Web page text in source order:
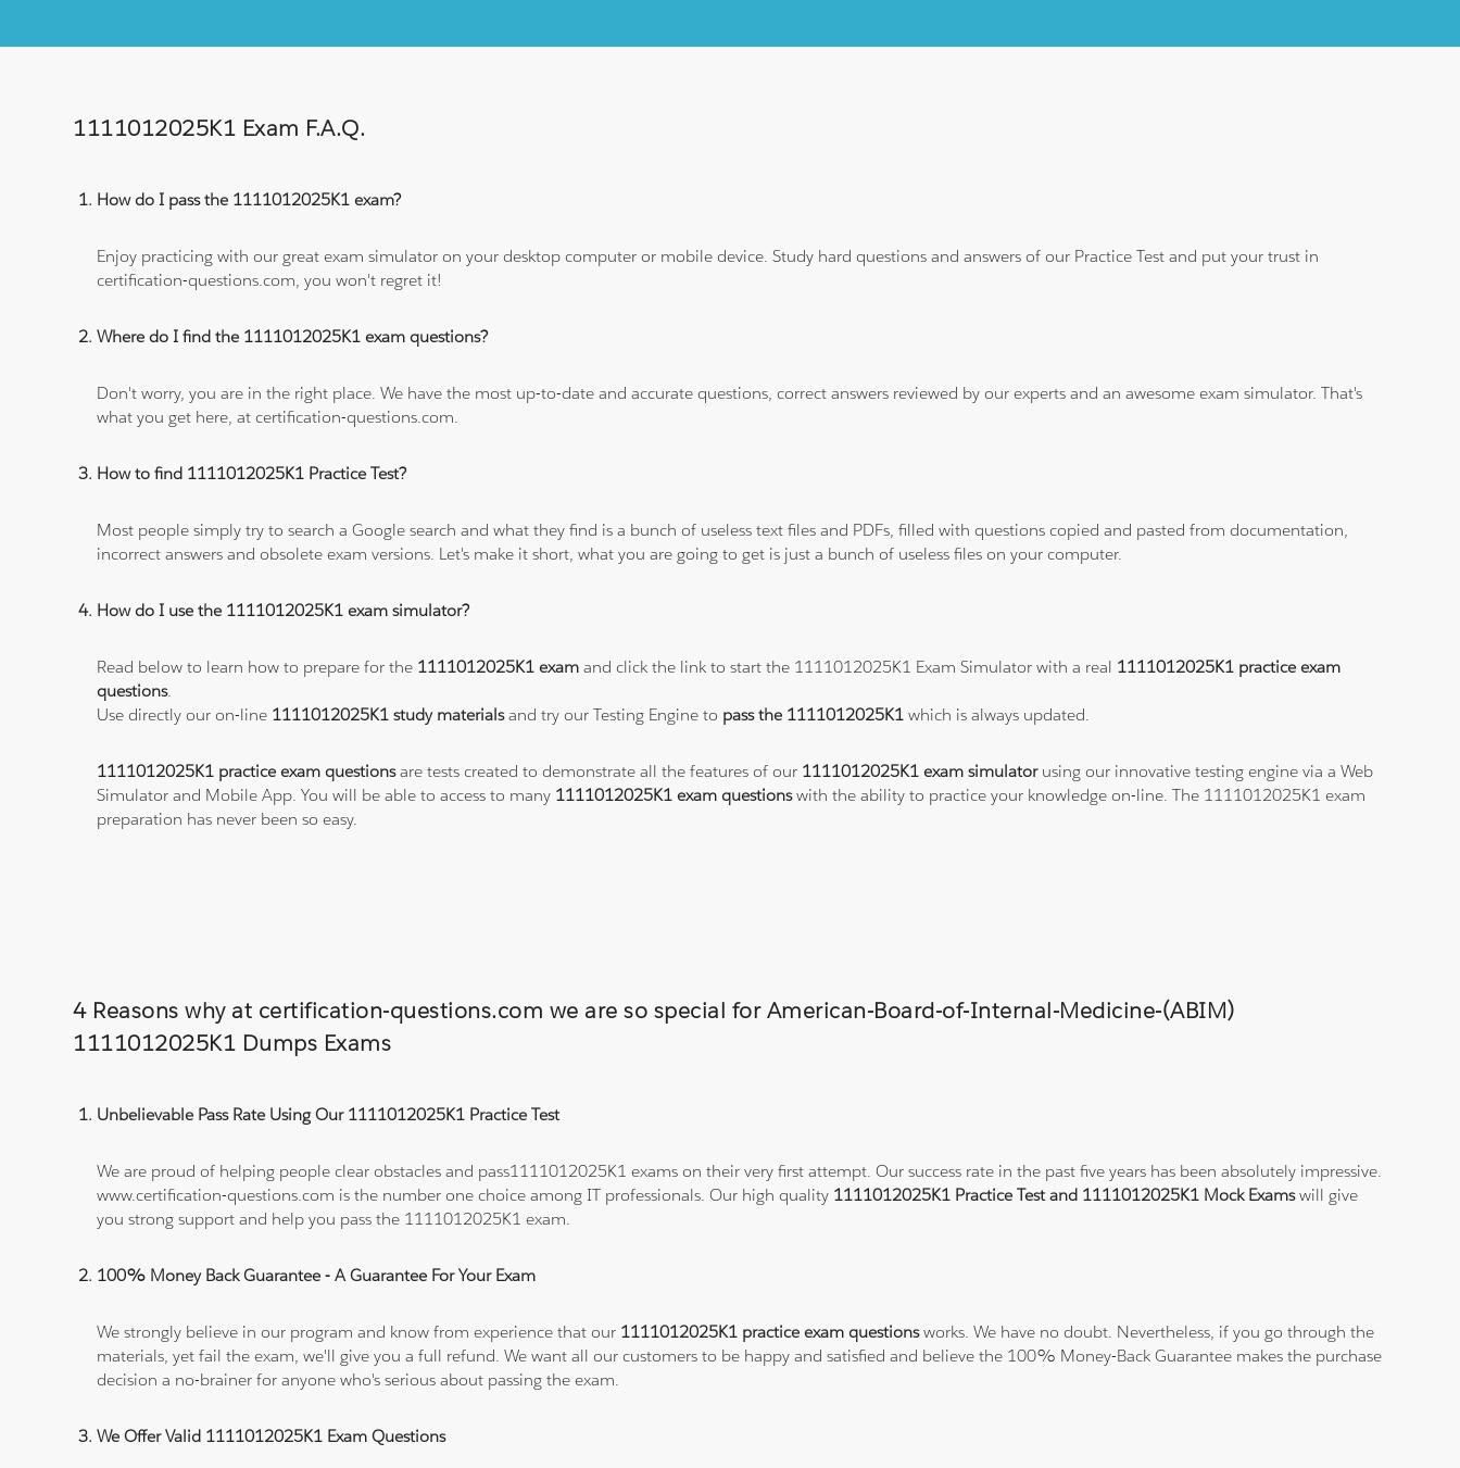
1111012025K1 Exam F.A.Q.
How do I pass the 1111012025K1 exam?
Enjoy practicing with our great exam simulator on your desktop computer or mobile device. Study hard questions and answers of our Practice Test and put your trust in
certification-questions.com, you won't regret it!
Where do I find the 1111012025K1 exam questions?
Don't worry, you are in the right place. We have the most up-to-date and accurate questions, correct answers reviewed by our experts and an awesome exam simulator. That's
what you get here, at certification-questions.com.
How to find 1111012025K1 Practice Test?
Most people simply try to search a Google search and what they find is a bunch of useless text files and PDFs, filled with questions copied and pasted from documentation,
incorrect answers and obsolete exam versions. Let's make it short, what you are going to get is just a bunch of useless files on your computer.
How do I use the 1111012025K1 exam simulator?
Read below to learn how to prepare for the 1111012025K1 exam and click the link to start the 1111012025K1 Exam Simulator with a real 1111012025K1 practice exam
questions.
Use directly our on-line 1111012025K1 study materialsand try our Testing Engine to pass the 1111012025K1which is always updated.
1111012025K1 practice exam questionsare tests created to demonstrate all the features of our 1111012025K1 exam simulatorusing our innovative testing engine via a Web
Simulator and Mobile App. You will be able to access to many 1111012025K1 exam questionswith the ability to practice your knowledge on-line. The 1111012025K1 exam
preparation has never been so easy.
4 Reasons why at certification-questions.com we are so special for American-Board-of-Internal-Medicine-(ABIM)
1111012025K1 Dumps Exams
Unbelievable Pass Rate Using Our 1111012025K1 Practice Test
We are proud of helping people clear obstacles and pass1111012025K1 exams on their very first attempt. Our success rate in the past five years has been absolutely impressive.
www.certification-questions.com is the number one choice among IT professionals. Our high quality 1111012025K1 Practice Test and 1111012025K1 Mock Examswill give
you strong support and help you pass the 1111012025K1 exam.
100% Money Back Guarantee - A Guarantee For Your Exam
We strongly believe in our program and know from experience that our 1111012025K1 practice exam questionsworks. We have no doubt. Nevertheless, if you go through the
materials, yet fail the exam, we'll give you a full refund. We want all our customers to be happy and satisfied and believe the 100% Money-Back Guarantee makes the purchase
decision a no-brainer for anyone who's serious about passing the exam.
We Offer Valid 1111012025K1 Exam Questions